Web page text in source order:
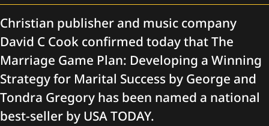
Christian publisher and music company
David C Cook confirmed today that The
Marriage Game Plan: Developing a Winning
Strategy for Marital Success by George and
Tondra Gregory has been named a national
best-seller by USA TODAY.